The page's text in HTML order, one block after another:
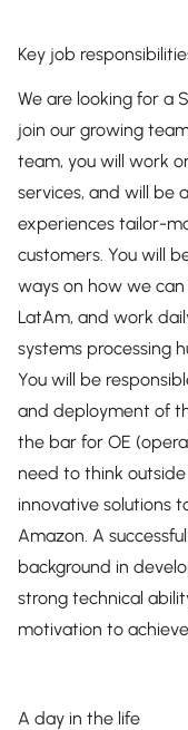
Key job
We are looking for a
join our growing
team, you will work
services, and will be
experiences tailor-
customers. You will
ways on how we
LatAm, and work
systems processing
You will be
and deployment of
the bar for OE
need to think
innovative solutions
Amazon. A
background in
strong technical
motivation to
A day in the life